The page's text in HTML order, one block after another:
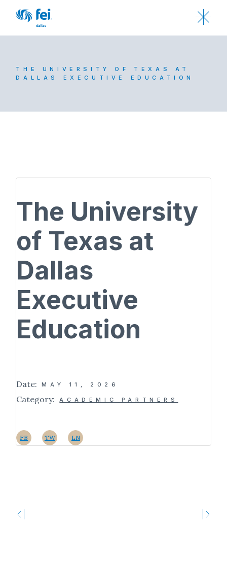
THE UNIVERSITY OF TEXAS AT
DALLAS EXECUTIVE EDUCATION
The University
of Texas at
Dallas
Executive
Education
Date: MAY 11, 2026
Category: ACADEMIC PARTNERS
FB TW LN